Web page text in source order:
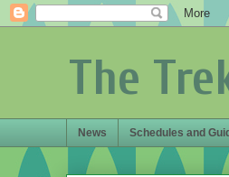
The
News Schedules and